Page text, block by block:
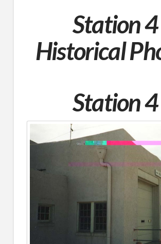
Station 4
Historical
Station 4